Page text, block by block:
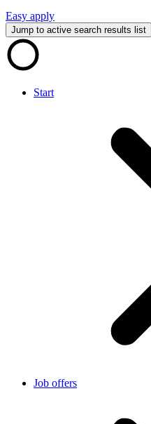
Easy apply
Jump to active search results list
Start
Job offers